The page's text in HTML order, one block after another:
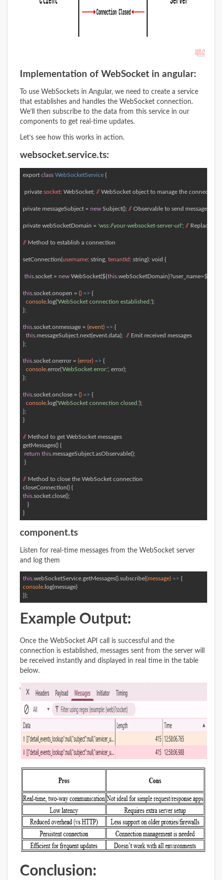
Implementation of WebSocket in angular:
To use WebSockets in Angular, we need to create a service
that establishes and handles the WebSocket connection.
We’ll then subscribe to the data from this service in our
components to get real-time updates.
Let’s see how this works in action.
websocket.service.ts:
export class WebSocketService {
private socket: WebSocket; // WebSocket object to manage the connection
private messageSubject = new Subject(); // Observable to send messages to
private webSocketDomain = 'wss://your-websocket-server-url'; // Replace
// Method to establish a connection
setConnection(username: string, tenantId: string): void {
this .socket = new WebSocket(${this
this .socket.onopen = () => {
console .log('WebSocket connection established.');
};
this .socket.onmessage = (event) => {
this .messageSubject.next(event.data); // Emit received messages
};
this .socket.onerror = (error) => {
console .error('WebSocket error:', error);
};
this .socket.onclose = () => {
console .log('WebSocket connection closed.');
};
}
// Method to get WebSocket messages
getMessages() {
return this .messageSubject.asObservable();
}
// Method to close the WebSocket connection
this .socket.close();
   }
}
component.ts
Listen for real-time messages from the WebSocket server
and log them
this .webSocketService.getMessages().subscribe((message) =>
console .log(message)
});
Example Output:
Once the WebSocket API call is successful and the
connection is established, messages sent from the server will
be received instantly and displayed in real time in the table
below.
Conclusion: